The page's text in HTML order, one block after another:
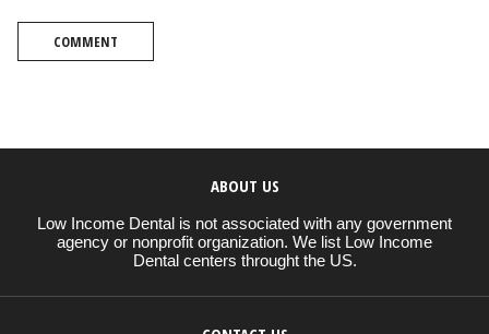
COMMENT
ABOUT US
Low Income Dental is not associated with any government
agency or nonprofit organization. We list Low Income
Dental centers throught the US.